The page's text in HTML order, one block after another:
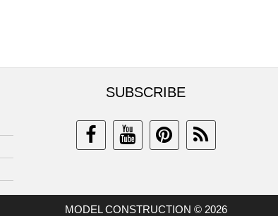
SUBSCRIBE
MODEL CONSTRUCTION © 2026